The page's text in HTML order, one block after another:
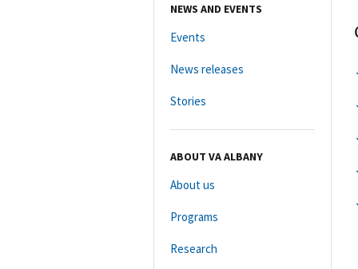
NEWS AND EVENTS
Events
News releases
Stories
ABOUT VA ALBANY
About us
Programs
Research